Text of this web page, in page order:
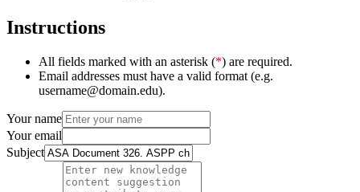
Instructions
All fields marked with an asterisk (*) are required.
Email addresses must have a valid format (e.g.
username@domain.edu).
Your name
Your email
Subject